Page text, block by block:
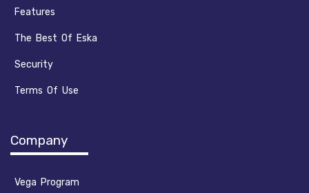
Features
The Best Of Eska
Security
Terms Of Use
Company
Vega Program